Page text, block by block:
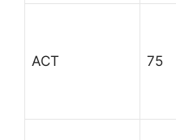
ACT 75